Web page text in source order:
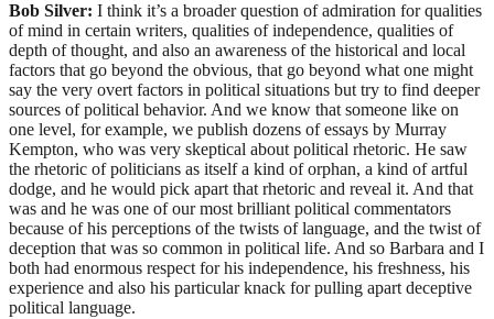
Bob Silver: I think it’s a broader question of admiration for qualities
of mind in certain writers, qualities of independence, qualities of
depth of thought, and also an awareness of the historical and local
factors that go beyond the obvious, that go beyond what one might
say the very overt factors in political situations but try to find deeper
sources of political behavior. And we know that someone like on
one level, for example, we publish dozens of essays by Murray
Kempton, who was very skeptical about political rhetoric. He saw
the rhetoric of politicians as itself a kind of orphan, a kind of artful
dodge, and he would pick apart that rhetoric and reveal it. And that
was and he was one of our most brilliant political commentators
because of his perceptions of the twists of language, and the twist of
deception that was so common in political life. And so Barbara and I
both had enormous respect for his independence, his freshness, his
experience and also his particular knack for pulling apart deceptive
political language.